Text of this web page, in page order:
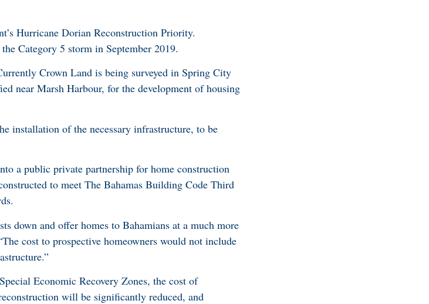
Hurricane Dorian Reconstruction Priority.
Category 5 storm in September 2019.
Crown Land is being surveyed in Spring City
near Marsh Harbour, for the development of housing
installation of the necessary infrastructure, to be
a public private partnership for home construction
to meet The Bahamas Building Code Third
down and offer homes to Bahamians at a much more
cost to prospective homeowners would not include
Economic Recovery Zones, the cost of
will be significantly reduced, and